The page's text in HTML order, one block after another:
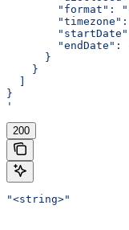
"format":
"endDate":
      }
    }
  ]
}
'
200
"<string>"